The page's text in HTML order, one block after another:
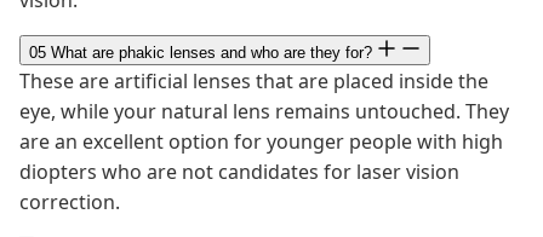
05 What are phakic lenses and who are they for?
These are artificial lenses that are placed inside the
eye, while your natural lens remains untouched. They
are an excellent option for younger people with high
diopters who are not candidates for laser vision
correction.